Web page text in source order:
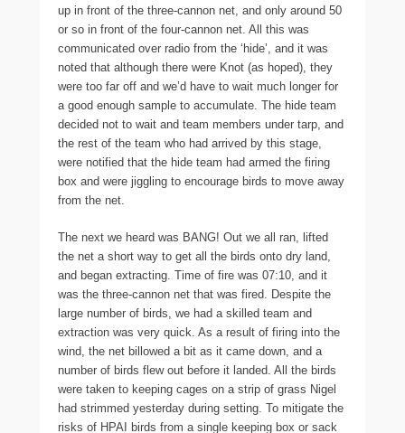
up in front of the three-cannon net, and only around 50
or so in front of the four-cannon net. All this was
communicated over radio from the ‘hide’, and it was
noted that although there were Knot (as hoped), they
were too far off and we’d have to wait much longer for
a good enough sample to accumulate. The hide team
decided not to wait and team members under tarp, and
the rest of the team who had arrived by this stage,
were notified that the hide team had armed the firing
box and were jiggling to encourage birds to move away
from the net.
The next we heard was BANG! Out we all ran, lifted
the net a short way to get all the birds onto dry land,
and began extracting. Time of fire was 07:10, and it
was the three-cannon net that was fired. Despite the
large number of birds, we had a skilled team and
extraction was very quick. As a result of firing into the
wind, the net billowed a bit as it came down, and a
number of birds flew out before it landed. All the birds
were taken to keeping cages on a strip of grass Nigel
had strimmed yesterday during setting. To mitigate the
risks of HPAI birds from a single keeping box or sack